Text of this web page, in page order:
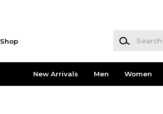
Shop
Search
New Arrivals Men Women